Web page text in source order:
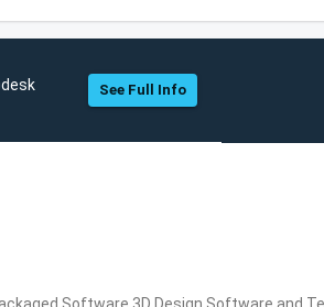
See Full Info